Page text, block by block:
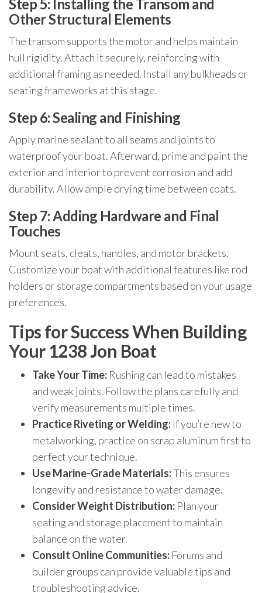
Step 5: Installing the Transom and
Other Structural Elements
The transom supports the motor and helps maintain
hull rigidity. Attach it securely, reinforcing with
additional framing as needed. Install any bulkheads or
seating frameworks at this stage.
Step 6: Sealing and Finishing
Apply marine sealant to all seams and joints to
waterproof your boat. Afterward, prime and paint the
exterior and interior to prevent corrosion and add
durability. Allow ample drying time between coats.
Step 7: Adding Hardware and Final
Touches
Mount seats, cleats, handles, and motor brackets.
Customize your boat with additional features like rod
holders or storage compartments based on your usage
preferences.
Tips for Success When Building
Your 1238 Jon Boat
Take Your Time: Rushing can lead to mistakes
and weak joints. Follow the plans carefully and
verify measurements multiple times.
Practice Riveting or Welding: If you’re new to
metalworking, practice on scrap aluminum first to
perfect your technique.
Use Marine-Grade Materials:This ensures
longevity and resistance to water damage.
Consider Weight Distribution: Plan your
seating and storage placement to maintain
balance on the water.
Consult Online Communities: Forums and
builder groups can provide valuable tips and
troubleshooting advice.